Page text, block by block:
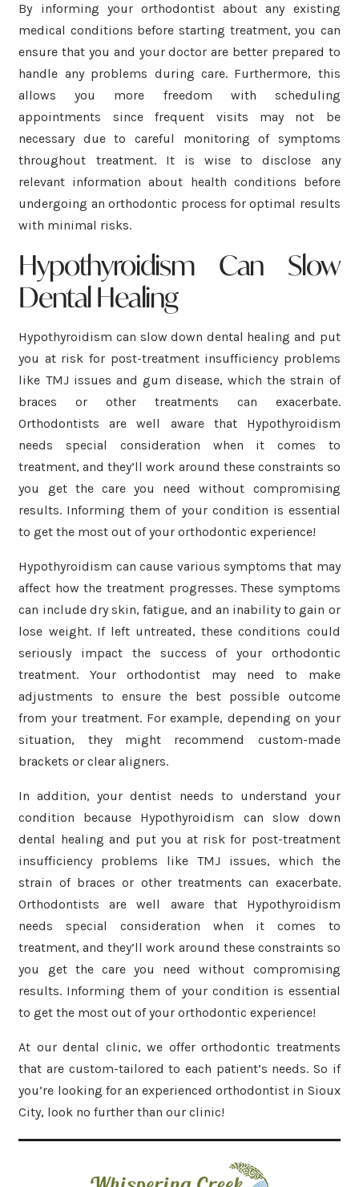
By informing your orthodontist about any existing
medical conditions before starting treatment, you can
ensure that you and your doctor are better prepared to
handle any problems during care. Furthermore, this
allows you more freedom with scheduling
appointments since frequent visits may not be
necessary due to careful monitoring of symptoms
throughout treatment. It is wise to disclose any
relevant information about health conditions before
undergoing an orthodontic process for optimal results
with minimal risks.
Hypothyroidism Can Slow
Dental Healing
Hypothyroidism can slow down dental healing and put
you at risk for post-treatment insufficiency problems
like TMJ issues and gum disease, which the strain of
braces or other treatments can exacerbate.
Orthodontists are well aware that Hypothyroidism
needs special consideration when it comes to
treatment, and they’ll work around these constraints so
you get the care you need without compromising
results. Informing them of your condition is essential
to get the most out of your orthodontic experience!
Hypothyroidism can cause various symptoms that may
affect how the treatment progresses. These symptoms
can include dry skin, fatigue, and an inability to gain or
lose weight. If left untreated, these conditions could
seriously impact the success of your orthodontic
treatment. Your orthodontist may need to make
adjustments to ensure the best possible outcome
from your treatment. For example, depending on your
situation, they might recommend custom-made
brackets or clear aligners.
In addition, your dentist needs to understand your
condition because Hypothyroidism can slow down
dental healing and put you at risk for post-treatment
insufficiency problems like TMJ issues, which the
strain of braces or other treatments can exacerbate.
Orthodontists are well aware that Hypothyroidism
needs special consideration when it comes to
treatment, and they’ll work around these constraints so
you get the care you need without compromising
results. Informing them of your condition is essential
to get the most out of your orthodontic experience!
At our dental clinic, we offer orthodontic treatments
that are custom-tailored to each patient’s needs. So if
you’re looking for an experienced orthodontist in Sioux
City, look no further than our clinic!